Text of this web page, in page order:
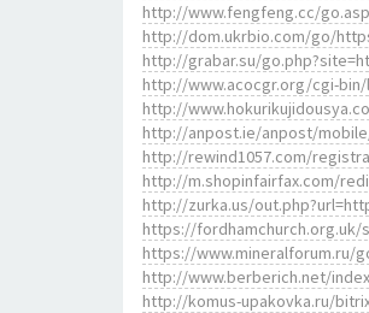
http://www.fengfeng.cc/
http://dom.ukrbio.com/go/
http://grabar.su/
http://www.acocgr.org/cgi-
http://
http://anpost.ie/anpost/
http://rewind1057.com/
http://m.shopinfairfax.com/
http://zurka.us/
https://fordhamchurch.org.uk/
https://www.mineralforum.ru/
http://www.berberich.net/
http://komus-upakovka.ru/